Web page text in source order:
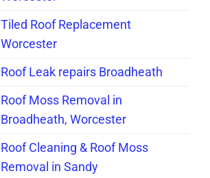
Tiled Roof Replacement
Worcester
Roof Leak repairs Broadheath
Roof Moss Removal in
Broadheath, Worcester
Roof Cleaning & Roof Moss
Removal in Sandy